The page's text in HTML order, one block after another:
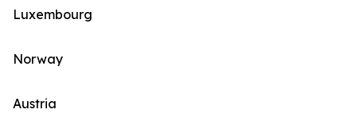
Luxembourg
Norway
Austria